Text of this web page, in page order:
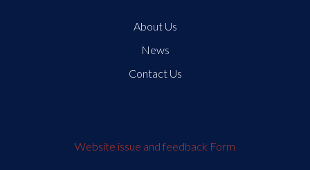
About Us
News
Contact Us
Website issue and feedback Form